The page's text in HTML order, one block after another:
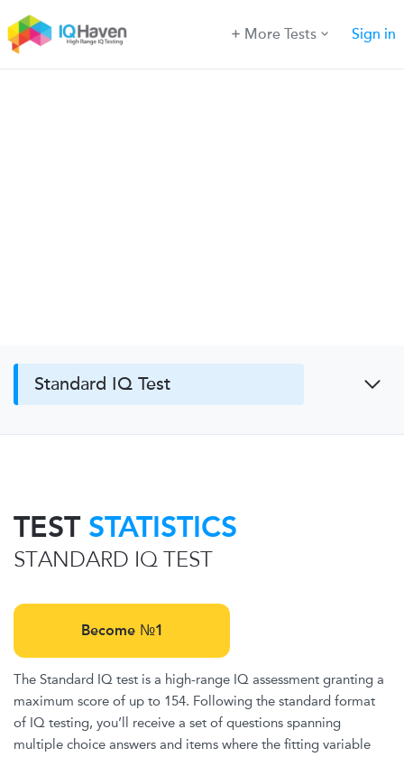
More Tests Sign in
Standard IQ Test
TEST STATISTICS
STANDARD IQ TEST
Become №1
The Standard IQ test is a high-range IQ assessment granting a
maximum score of up to 154. Following the standard format
of IQ testing, you’ll receive a set of questions spanning
multiple choice answers and items where the fitting variable